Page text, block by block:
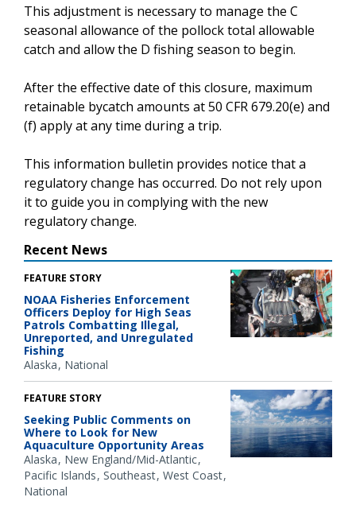
This adjustment is necessary to manage the C
seasonal allowance of the pollock total allowable
catch and allow the D fishing season to begin.
After the effective date of this closure, maximum
retainable bycatch amounts at 50 CFR 679.20(e) and
(f) apply at any time during a trip.
This information bulletin provides notice that a
regulatory change has occurred. Do not rely upon
it to guide you in complying with the new
regulatory change.
Recent News
FEATURE STORY
NOAA Fisheries Enforcement
Officers Deploy for High Seas
Patrols Combatting Illegal,
Unreported, and Unregulated
Fishing
Alaska National
FEATURE STORY
Seeking Public Comments on
Where to Look for New
Aquaculture Opportunity Areas
Alaska New England/Mid-Atlantic
Pacific Islands Southeast West Coast
National